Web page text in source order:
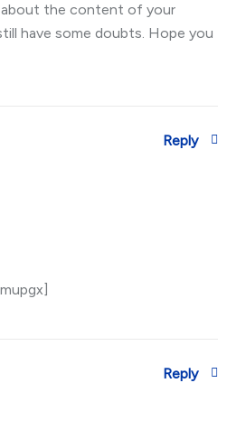
about the content of your
have some doubts. Hope you
Reply
Reply